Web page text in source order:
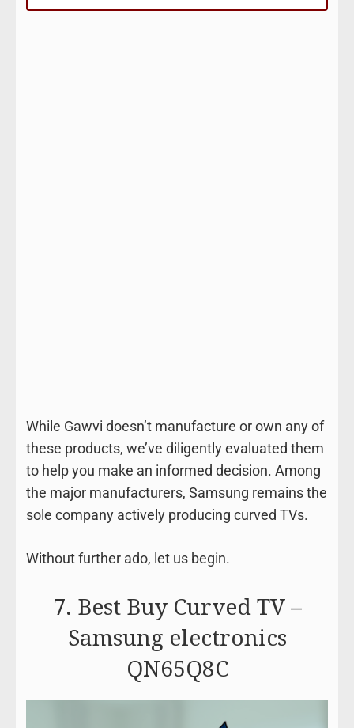
While Gawvi doesn’t manufacture or own any of
these products, we’ve diligently evaluated them
to help you make an informed decision. Among
the major manufacturers, Samsung remains the
sole company actively producing curved TVs.
Without further ado, let us begin.
7. Best Buy Curved TV –
Samsung electronics
QN65Q8C